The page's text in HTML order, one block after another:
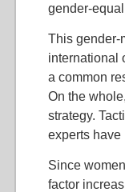
gender-
This gender-
international
a common
On the
strategy.
experts have
Since
factor